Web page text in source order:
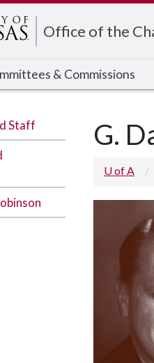
Office of the
& Commissions
Staff G.
U of A